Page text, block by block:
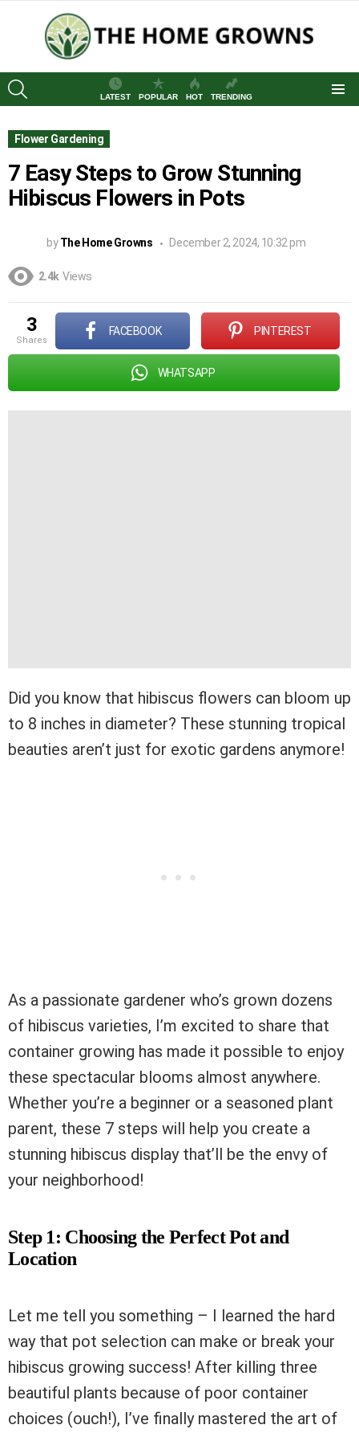
LATEST
POPULAR HOT TRENDING
Flower Gardening
7 Easy Steps to Grow Stunning
Hibiscus Flowers in Pots
by The Home Growns December 2, 2024, 10:32 pm
2.4k Views
3
shares
FACEBOOK PINTEREST
WHATSAPP
Did you know that hibiscus flowers can bloom up
to 8 inches in diameter? These stunning tropical
beauties aren’t just for exotic gardens anymore!
As a passionate gardener who’s grown dozens
of hibiscus varieties, I’m excited to share that
container growing has made it possible to enjoy
these spectacular blooms almost anywhere.
Whether you’re a beginner or a seasoned plant
parent, these 7 steps will help you create a
stunning hibiscus display that’ll be the envy of
your neighborhood!
Step 1: Choosing the Perfect Pot and
Location
Let me tell you something – I learned the hard
way that pot selection can make or break your
hibiscus growing success! After killing three
beautiful plants because of poor container
choices (ouch!), I’ve finally mastered the art of